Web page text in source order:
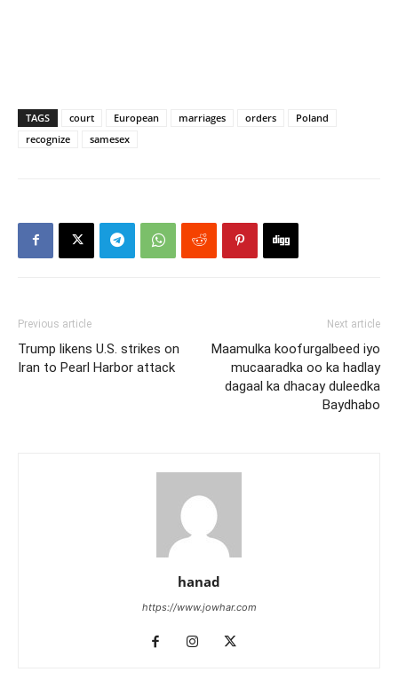
TAGS court European marriages orders
Poland
recognize
samesex
Previous article
Trump likens U.S. strikes on
Iran to Pearl Harbor attack
Next article
Maamulka koofurgalbeed iyo
mucaaradka oo ka hadlay
dagaal ka dhacay duleedka
Baydhabo
hanad
https://www.jowhar.com